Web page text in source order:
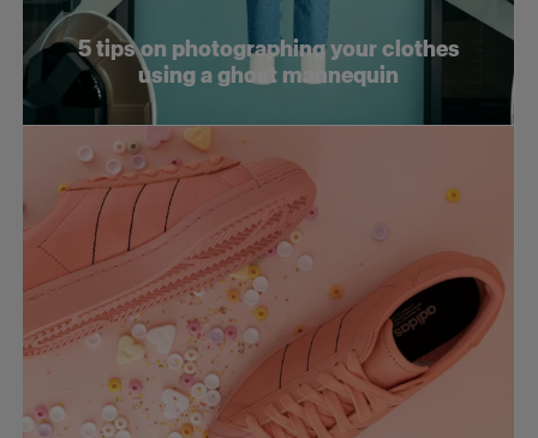
5 tips on photographing your clothes
using a ghost mannequin